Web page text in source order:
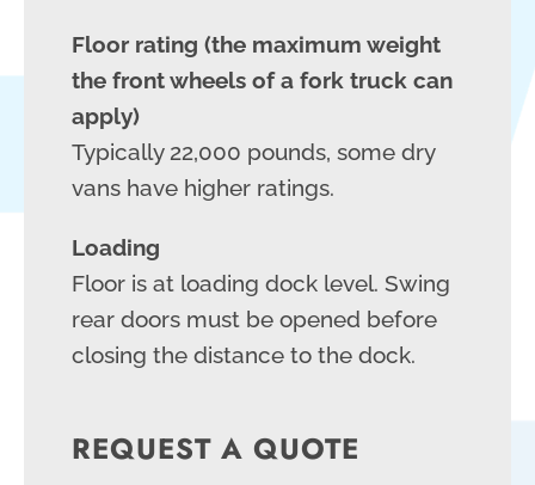
Floor rating (the maximum weight
the front wheels of a fork truck can
apply)
Typically 22,000 pounds, some dry
vans have higher ratings.
Loading
Floor is at loading dock level. Swing
rear doors must be opened before
closing the distance to the dock.
REQUEST A QUOTE